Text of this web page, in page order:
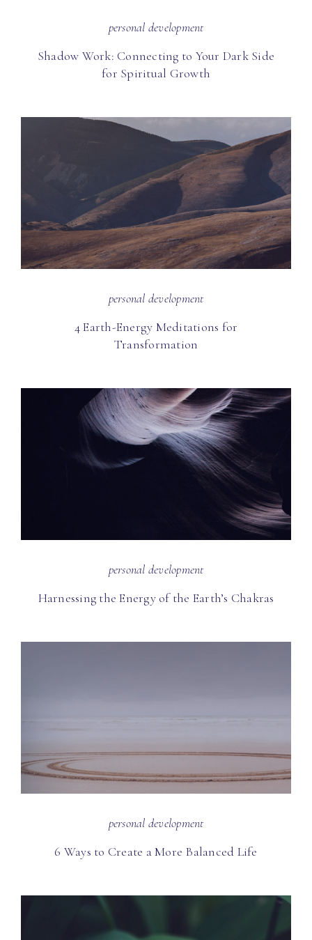
personal development
Shadow Work: Connecting to Your Dark Side
for Spiritual Growth
personal development
4 Earth-Energy Meditations for
Transformation
personal development
Harnessing the Energy of the Earth’s Chakras
personal development
6 Ways to Create a More Balanced Life